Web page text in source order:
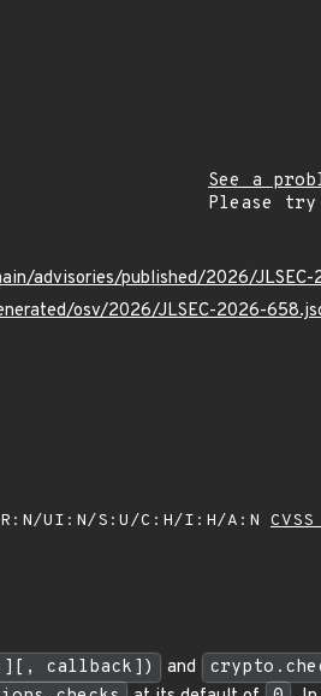
See a
Please
advisories/published/2026/
osv/2026/JLSEC-2026-
UI:N/S:U/C:H/I:H/A:N
callback]) and